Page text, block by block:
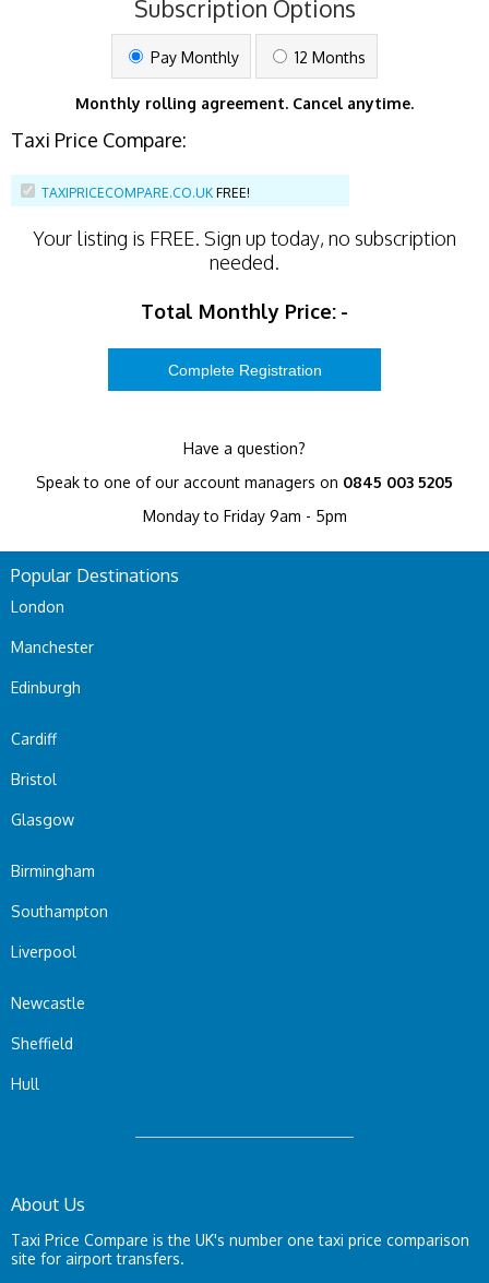
Subscription Options
Pay Monthly 12 Months
Monthly rolling agreement. Cancel anytime.
Taxi Price Compare:
TAXIPRICECOMPARE.CO.UK FREE!
Your listing is FREE. Sign up today, no subscription
needed.
Total Monthly Price: -
Have a question?
Speak to one of our account managers on 0845 003 5205
Monday to Friday 9am - 5pm
Popular Destinations
London
Manchester
Edinburgh
Cardiff
Bristol
Glasgow
Birmingham
Southampton
Liverpool
Newcastle
Sheffield
Hull
About Us
Taxi Price Compare is the UK's number one taxi price comparison
site for airport transfers.